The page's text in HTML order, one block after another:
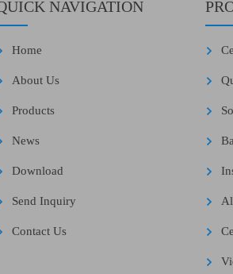
NAVIGATION
Home
About Us
Products
News
Download
Send Inquiry
Contact Us